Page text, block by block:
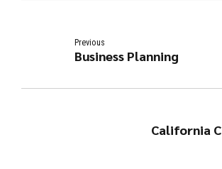
Previous
Business Planning
California